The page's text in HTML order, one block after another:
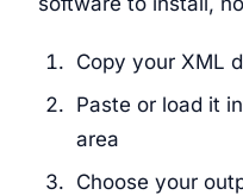
Copy your XML
Paste or load it
area
Choose your